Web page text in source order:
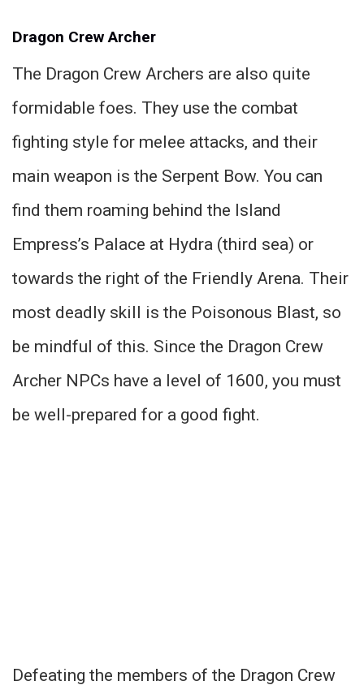
Dragon Crew Archer
The Dragon Crew Archers are also quite
formidable foes. They use the combat
fighting style for melee attacks, and their
main weapon is the Serpent Bow. You can
find them roaming behind the Island
Empress’s Palace at Hydra (third sea) or
towards the right of the Friendly Arena. Their
most deadly skill is the Poisonous Blast, so
be mindful of this. Since the Dragon Crew
Archer NPCs have a level of 1600, you must
be well-prepared for a good fight.
Defeating the members of the Dragon Crew